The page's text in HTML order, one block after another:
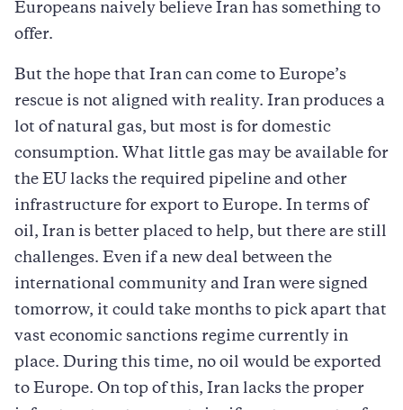
Europeans naively believe Iran has something to
offer.
But the hope that Iran can come to Europe’s
rescue is not aligned with reality. Iran produces a
lot of natural gas, but most is for domestic
consumption. What little gas may be available for
the EU lacks the required pipeline and other
infrastructure for export to Europe. In terms of
oil, Iran is better placed to help, but there are still
challenges. Even if a new deal between the
international community and Iran were signed
tomorrow, it could take months to pick apart that
vast economic sanctions regime currently in
place. During this time, no oil would be exported
to Europe. On top of this, Iran lacks the proper